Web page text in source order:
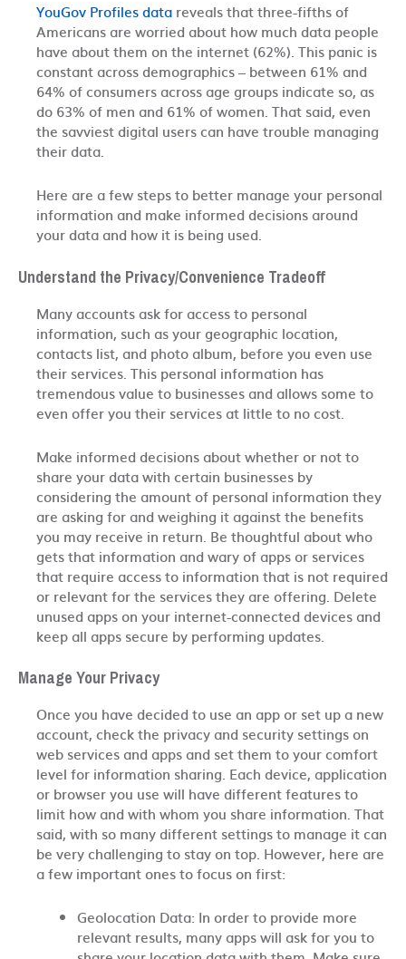
YouGov Profiles data reveals that three-fifths of
Americans are worried about how much data people
have about them on the internet (62%). This panic is
constant across demographics – between 61% and
64% of consumers across age groups indicate so, as
do 63% of men and 61% of women. That said, even
the savviest digital users can have trouble managing
their data.
Here are a few steps to better manage your personal
information and make informed decisions around
your data and how it is being used.
Understand the Privacy/Convenience Tradeoff
Many accounts ask for access to personal
information, such as your geographic location,
contacts list, and photo album, before you even use
their services. This personal information has
tremendous value to businesses and allows some to
even offer you their services at little to no cost.
Make informed decisions about whether or not to
share your data with certain businesses by
considering the amount of personal information they
are asking for and weighing it against the benefits
you may receive in return. Be thoughtful about who
gets that information and wary of apps or services
that require access to information that is not required
or relevant for the services they are offering. Delete
unused apps on your internet-connected devices and
keep all apps secure by performing updates.
Manage Your Privacy
Once you have decided to use an app or set up a new
account, check the privacy and security settings on
web services and apps and set them to your comfort
level for information sharing. Each device, application
or browser you use will have different features to
limit how and with whom you share information. That
said, with so many different settings to manage it can
be very challenging to stay on top. However, here are
a few important ones to focus on first:
Geolocation Data: In order to provide more
relevant results, many apps will ask for you to